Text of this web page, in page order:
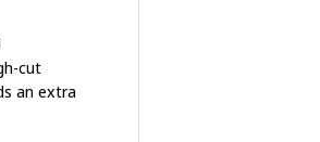
cut
an extra